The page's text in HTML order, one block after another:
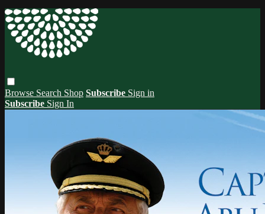
Browse Search Shop Subscribe Sign in
Subscribe Sign In